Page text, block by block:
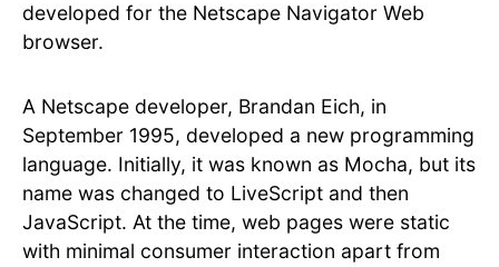
developed for the Netscape Navigator Web
browser.
A Netscape developer, Brandan Eich, in
September 1995, developed a new programming
language. Initially, it was known as Mocha, but its
name was changed to LiveScript and then
JavaScript. At the time, web pages were static
with minimal consumer interaction apart from